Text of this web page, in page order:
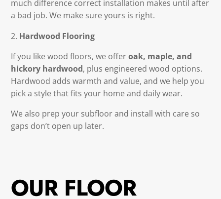
much difference correct installation makes until after
a bad job. We make sure yours is right.
Hardwood Flooring
If you like wood floors, we offeroak, maple, and
hickory hardwood, plus engineered wood options.
Hardwood adds warmth and value, and we help you
pick a style that fits your home and daily wear.
We also prep your subfloor and install with care so
gaps don’t open up later.
OUR FLOOR